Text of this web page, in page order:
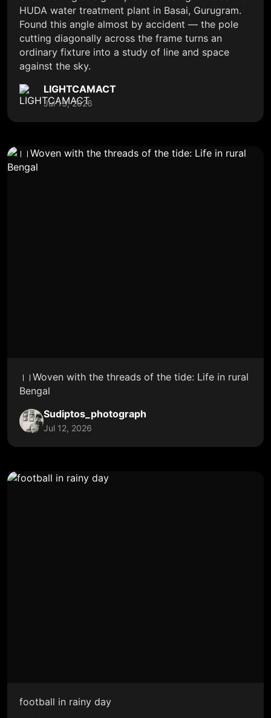
HUDA water treatment plant in Basai, Gurugram.
Found this angle almost by accident — the pole
cutting diagonally across the frame turns an
ordinary fixture into a study of line and space
against the sky.
LIGHTCAMACT
Jul 13, 2026
।।Woven with the threads of the tide: Life in rural
Bengal
Sudiptos_photograph
Jul 12, 2026
football in rainy day